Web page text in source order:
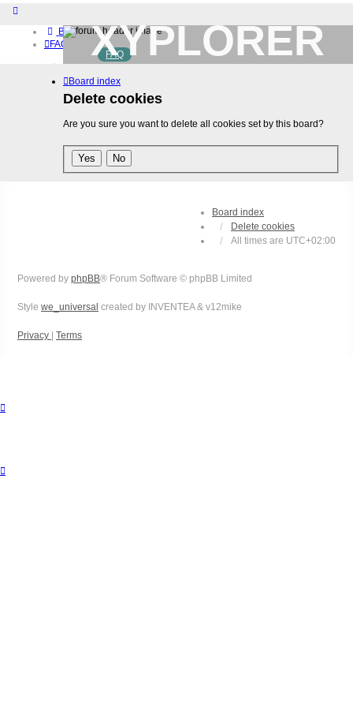
Board index
FAQ
Home
Download (32-bit)
Download (64-bit)
Login
XYPLORER
BETA CLUB
FAQ
Board index
Delete cookies
Are you sure you want to delete all cookies set by this board?
Board index
Delete cookies
All times are UTC+02:00
Powered by phpBB® Forum Software © phpBB Limited
Style we_universal created by INVENTEA & v12mike
Privacy Terms